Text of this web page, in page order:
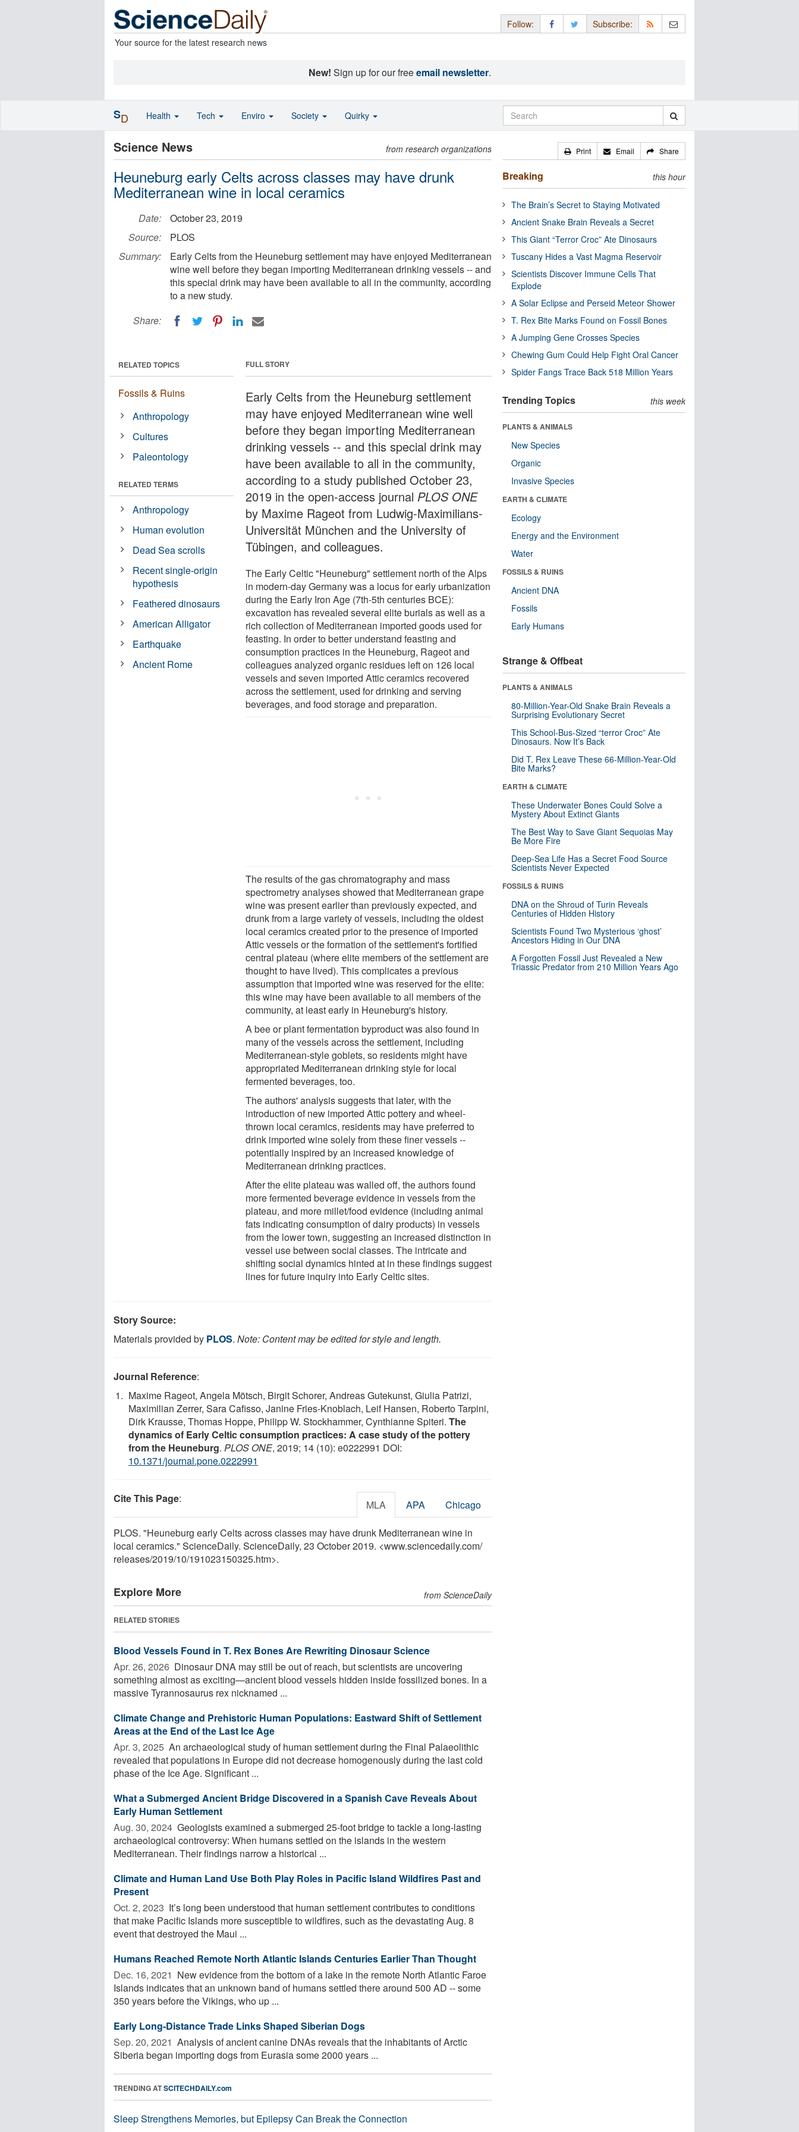
Your source for the latest research news
Follow: Subscribe:
New! Sign up for our freeemail newsletter.
Science News from research organizations
Heuneburg early Celts across classes may have drunk
Mediterranean wine in local ceramics
Date:
October 23, 2019
Source:
PLOS
Summary:
Early Celts from the Heuneburg settlement may have enjoyed Mediterranean
wine well before they began importing Mediterranean drinking vessels -- and
this special drink may have been available to all in the community, according
to a new study.
Share:
FULL STORY
Early Celts from the Heuneburg settlement
may have enjoyed Mediterranean wine well
before they began importing Mediterranean
drinking vessels -- and this special drink may
have been available to all in the community,
according to a study published October 23,
2019 in the open-access journal PLOS ONE
by Maxime Rageot from Ludwig-Maximilians-
Universität München and the University of
Tübingen, and colleagues.
The Early Celtic "Heuneburg" settlement north of the Alps
in modern-day Germany was a locus for early urbanization
during the Early Iron Age (7th-5th centuries BCE):
excavation has revealed several elite burials as well as a
rich collection of Mediterranean imported goods used for
feasting. In order to better understand feasting and
consumption practices in the Heuneburg, Rageot and
colleagues analyzed organic residues left on 126 local
vessels and seven imported Attic ceramics recovered
across the settlement, used for drinking and serving
beverages, and food storage and preparation.
The results of the gas chromatography and mass
spectrometry analyses showed that Mediterranean grape
wine was present earlier than previously expected, and
drunk from a large variety of vessels, including the oldest
local ceramics created prior to the presence of imported
Attic vessels or the formation of the settlement's fortified
central plateau (where elite members of the settlement are
thought to have lived). This complicates a previous
assumption that imported wine was reserved for the elite:
this wine may have been available to all members of the
community, at least early in Heuneburg's history.
A bee or plant fermentation byproduct was also found in
many of the vessels across the settlement, including
Mediterranean-style goblets, so residents might have
appropriated Mediterranean drinking style for local
fermented beverages, too.
The authors' analysis suggests that later, with the
introduction of new imported Attic pottery and wheel-
thrown local ceramics, residents may have preferred to
drink imported wine solely from these finer vessels --
potentially inspired by an increased knowledge of
Mediterranean drinking practices.
After the elite plateau was walled off, the authors found
more fermented beverage evidence in vessels from the
plateau, and more millet/food evidence (including animal
fats indicating consumption of dairy products) in vessels
from the lower town, suggesting an increased distinction in
vessel use between social classes. The intricate and
shifting social dynamics hinted at in these findings suggest
lines for future inquiry into Early Celtic sites.
RELATED TOPICS
Fossils & Ruins
Anthropology
Cultures
Paleontology
RELATED TERMS
Anthropology
Human evolution
Dead Sea scrolls
Recent single-origin
hypothesis
Feathered dinosaurs
American Alligator
Earthquake
Ancient Rome
Story Source:
Materials provided by PLOS. Note: Content may be edited for style and length.
Journal Reference:
Maxime Rageot, Angela Mötsch, Birgit Schorer, Andreas Gutekunst, Giulia Patrizi,
Maximilian Zerrer, Sara Cafisso, Janine Fries-Knoblach, Leif Hansen, Roberto Tarpini,
Dirk Krausse, Thomas Hoppe, Philipp W. Stockhammer, Cynthianne Spiteri. The
dynamics of Early Celtic consumption practices: A case study of the pottery
from the Heuneburg. PLOS ONE, 2019; 14 (10): e0222991 DOI:
10.1371/journal.pone.0222991
Cite This Page: MLA APA Chicago
PLOS. "Heuneburg early Celts across classes may have drunk Mediterranean wine in
local ceramics." ScienceDaily. ScienceDaily, 23 October 2019. <www.sciencedaily.com/
releases/2019/10/191023150325.htm>.
Explore More from ScienceDaily
RELATED STORIES
Blood Vessels Found in T. Rex Bones Are Rewriting Dinosaur Science
Apr. 26, 2026  Dinosaur DNA may still be out of reach, but scientists are uncovering
something almost as exciting—ancient blood vessels hidden inside fossilized bones. In a
massive Tyrannosaurus rex nicknamed ...
Climate Change and Prehistoric Human Populations: Eastward Shift of Settlement
Areas at the End of the Last Ice Age
Apr. 3, 2025  An archaeological study of human settlement during the Final Palaeolithic
revealed that populations in Europe did not decrease homogenously during the last cold
phase of the Ice Age. Significant ...
What a Submerged Ancient Bridge Discovered in a Spanish Cave Reveals About
Early Human Settlement
Aug. 30, 2024  Geologists examined a submerged 25-foot bridge to tackle a long-lasting
archaeological controversy: When humans settled on the islands in the western
Mediterranean. Their findings narrow a historical ...
Climate and Human Land Use Both Play Roles in Pacific Island Wildfires Past and
Present
Oct. 2, 2023  It’s long been understood that human settlement contributes to conditions
that make Pacific Islands more susceptible to wildfires, such as the devastating Aug. 8
event that destroyed the Maui ...
Humans Reached Remote North Atlantic Islands Centuries Earlier Than Thought
Dec. 16, 2021  New evidence from the bottom of a lake in the remote North Atlantic Faroe
Islands indicates that an unknown band of humans settled there around 500 AD -- some
350 years before the Vikings, who up ...
Early Long-Distance Trade Links Shaped Siberian Dogs
Sep. 20, 2021  Analysis of ancient canine DNAs reveals that the inhabitants of Arctic
Siberia began importing dogs from Eurasia some 2000 years ...
TRENDING ATSCITECHDAILY.com
Sleep Strengthens Memories, but Epilepsy Can Break the Connection
Print Email Share
Breaking this hour
The Brain’s Secret to Staying Motivated
Ancient Snake Brain Reveals a Secret
This Giant “Terror Croc” Ate Dinosaurs
Tuscany Hides a Vast Magma Reservoir
Scientists Discover Immune Cells That
Explode
A Solar Eclipse and Perseid Meteor Shower
T. Rex Bite Marks Found on Fossil Bones
A Jumping Gene Crosses Species
Chewing Gum Could Help Fight Oral Cancer
Spider Fangs Trace Back 518 Million Years
Trending Topics this week
PLANTS & ANIMALS
New Species
Organic
Invasive Species
EARTH & CLIMATE
Ecology
Energy and the Environment
Water
FOSSILS & RUINS
Ancient DNA
Fossils
Early Humans
Strange & Offbeat
PLANTS & ANIMALS
80-Million-Year-Old Snake Brain Reveals a
Surprising Evolutionary Secret
This School-Bus-Sized “terror Croc” Ate
Dinosaurs. Now It’s Back
Did T. Rex Leave These 66-Million-Year-Old
Bite Marks?
EARTH & CLIMATE
These Underwater Bones Could Solve a
Mystery About Extinct Giants
The Best Way to Save Giant Sequoias May
Be More Fire
Deep-Sea Life Has a Secret Food Source
Scientists Never Expected
FOSSILS & RUINS
DNA on the Shroud of Turin Reveals
Centuries of Hidden History
Scientists Found Two Mysterious ‘ghost’
Ancestors Hiding in Our DNA
A Forgotten Fossil Just Revealed a New
Triassic Predator from 210 Million Years Ago
SD Health Tech Enviro Society Quirky